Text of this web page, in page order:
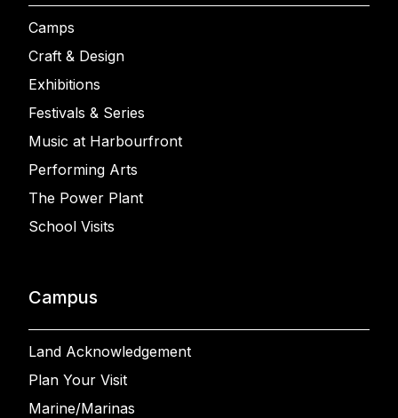
Camps
Craft & Design
Exhibitions
Festivals & Series
Music at Harbourfront
Performing Arts
The Power Plant
School Visits
Campus
Land Acknowledgement
Plan Your Visit
Marine/Marinas